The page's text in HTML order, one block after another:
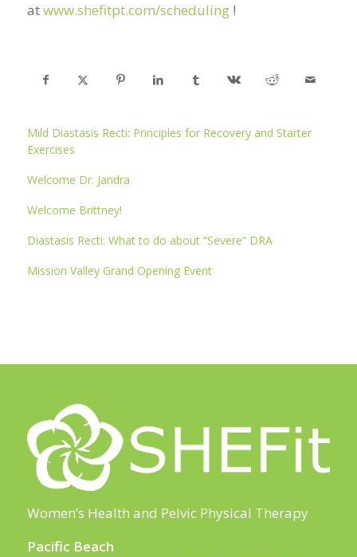
atwww.shefitpt.com/scheduling!
Mild Diastasis Recti: Principles for Recovery and Starter
Exercises
Welcome Dr. Jandra
Welcome Brittney!
Diastasis Recti: What to do about “Severe” DRA
Mission Valley Grand Opening Event
Women’s Health and Pelvic Physical Therapy
Pacific Beach